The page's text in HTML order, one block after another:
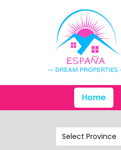
Home
Select Province